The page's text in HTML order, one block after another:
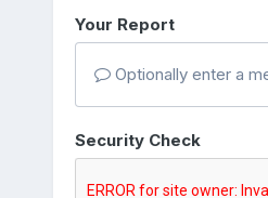
Your Report
Optionally enter a
Security Check